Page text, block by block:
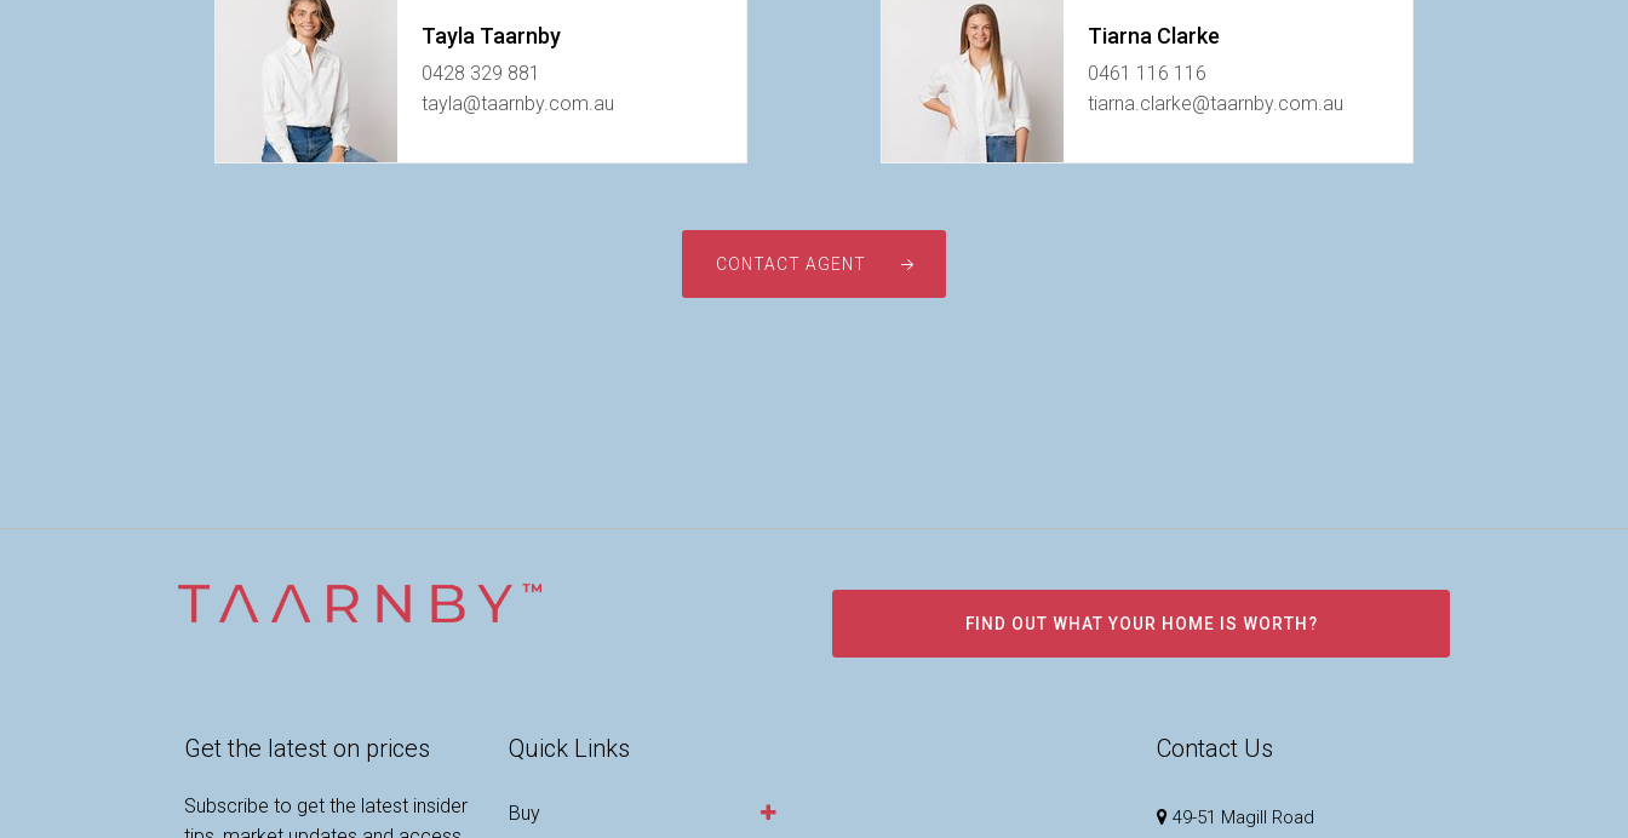
Tayla Taarnby
0428 329 881
tayla@taarnby.com.au
Tiarna Clarke
0461 116 116
tiarna.clarke@taarnby.com.au
CONTACT AGENT
FIND OUT WHAT YOUR HOME IS WORTH?
Get the latest on prices
Subscribe to get the latest insider
Quick Links
Buy
Contact Us
49-51 Magill Road